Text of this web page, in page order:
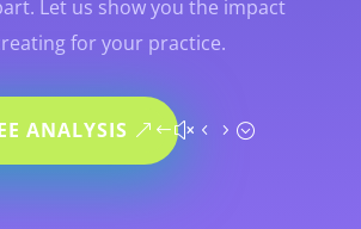
Let us show you the impact
for your practice.
ANALYSIS